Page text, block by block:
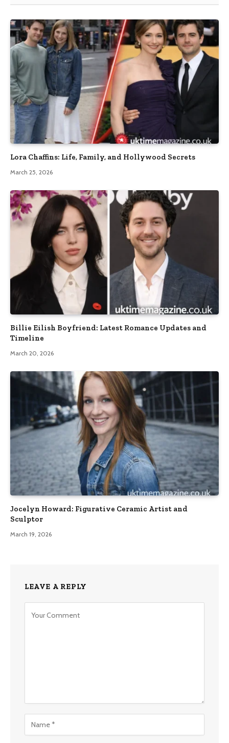
Lora Chaffins: Life, Family, and Hollywood Secrets
March 25, 2026
Billie Eilish Boyfriend: Latest Romance Updates and
Timeline
March 20, 2026
Jocelyn Howard: Figurative Ceramic Artist and
Sculptor
March 19, 2026
LEAVE A REPLY